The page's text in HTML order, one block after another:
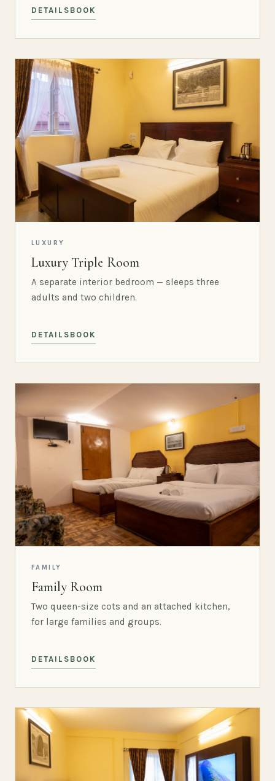
DETAILS BOOK
LUXURY
Luxury Triple Room
A separate interior bedroom — sleeps three
adults and two children.
DETAILS BOOK
FAMILY
Family Room
Two queen-size cots and an attached kitchen,
for large families and groups.
DETAILS BOOK